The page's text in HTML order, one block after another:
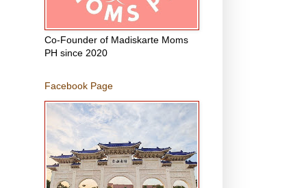
Co-Founder of Madiskarte Moms
PH since 2020
Facebook Page